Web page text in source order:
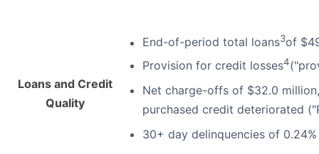
Loans and Credit
Quality
End-of-period total loans3of
Provision for credit losses4
Net charge-offs of $32.0
purchased credit deteriorated
30+ day delinquencies of